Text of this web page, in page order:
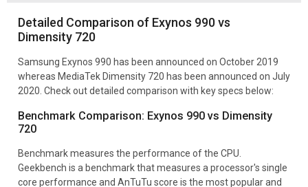
Detailed Comparison of Exynos 990 vs
Dimensity 720
Samsung Exynos 990 has been announced on October 2019
whereas MediaTek Dimensity 720 has been announced on July
2020. Check out detailed comparison with key specs below:
Benchmark Comparison: Exynos 990 vs Dimensity
720
Benchmark measures the performance of the CPU.
Geekbench is a benchmark that measures a processor's single
core performance and AnTuTu score is the most popular and